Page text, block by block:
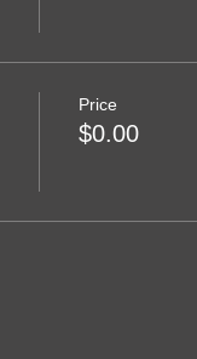
Price
$0.00